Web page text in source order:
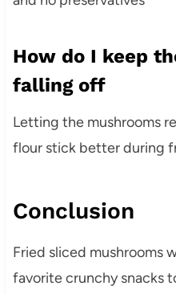
How do I keep
falling off
Letting the mushrooms
flour stick better during
Conclusion
Fried sliced mushrooms
favorite crunchy snacks